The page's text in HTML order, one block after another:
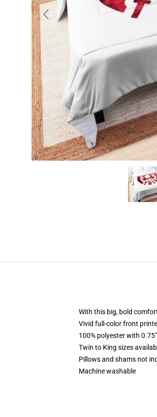
With this big, bold
Vivid full-color front
100% polyester with
Twin to King sizes
Pillows and shams not
Machine washable